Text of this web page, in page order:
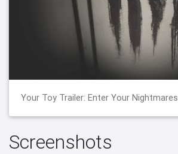
Your Toy Trailer: Enter Your Nightmares
Screenshots